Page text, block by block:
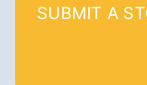
SUBMIT A